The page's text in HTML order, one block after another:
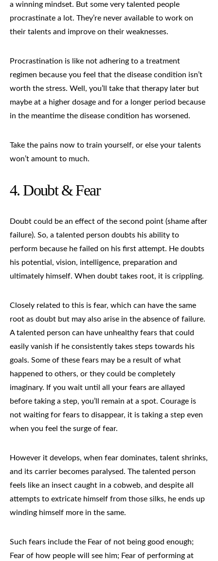
a winning mindset. But some very talented people
procrastinate a lot. They’re never available to work on
their talents and improve on their weaknesses.
Procrastination is like not adhering to a treatment
regimen because you feel that the disease condition isn’t
worth the stress. Well, you’ll take that therapy later but
maybe at a higher dosage and for a longer period because
in the meantime the disease condition has worsened.
Take the pains now to train yourself, or else your talents
won’t amount to much.
4. Doubt &Fear
Doubt could be an effect of the second point (shame after
failure). So, a talented person doubts his ability to
perform because he failed on his first attempt. He doubts
his potential, vision, intelligence, preparation and
ultimately himself. When doubt takes root, it is crippling.
Closely related to this is fear, which can have the same
root as doubt but may also arise in the absence of failure.
A talented person can have unhealthy fears that could
easily vanish if he consistently takes steps towards his
goals. Some of these fears may be a result of what
happened to others, or they could be completely
imaginary. If you wait until all your fears are allayed
before taking a step, you’ll remain at a spot. Courage is
not waiting for fears to disappear, it is taking a step even
when you feel the surge of fear.
However it develops, when fear dominates, talent shrinks,
and its carrier becomes paralysed. The talented person
feels like an insect caught in a cobweb, and despite all
attempts to extricate himself from those silks, he ends up
winding himself more in the same.
Such fears include the Fear of not being good enough;
Fear of how people will see him; Fear of performing at